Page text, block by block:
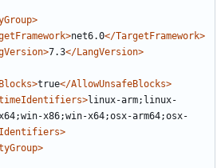
>
>net6.0</TargetFramework>
>7.3</LangVersion>
>true</AllowUnsafeBlocks>
>linux-arm;linux-
x86;win-x64;osx-arm64;osx-